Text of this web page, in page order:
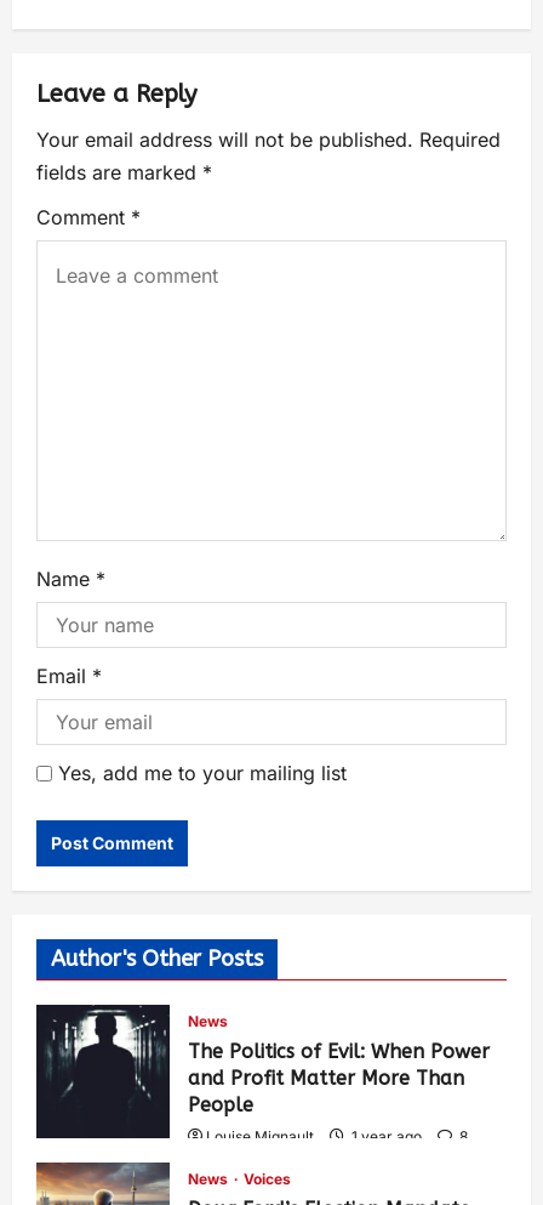
Leave a Reply
Your email address will not be published. Required
fields are marked *
Comment *
Name *
Email *
Yes, add me to your mailing list
Author's Other Posts
News
The Politics of Evil: When Power
and Profit Matter More Than
People
Louise Mignault 1 year ago
8
News
Voices